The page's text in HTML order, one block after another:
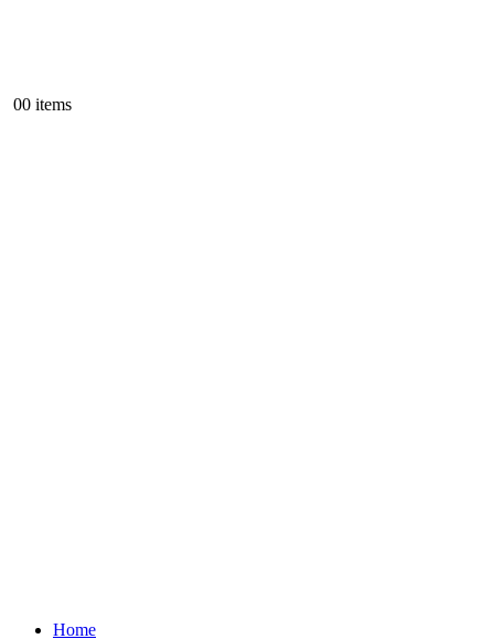
00 items
Home